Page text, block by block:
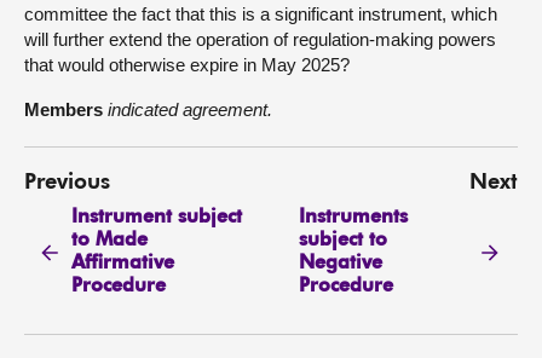
committee the fact that this is a significant instrument, which
will further extend the operation of regulation-making powers
that would otherwise expire in May 2025?
Members indicated agreement.
Previous
Instrument subject
to Made
Affirmative
Procedure
Next
Instruments
subject to
Negative
Procedure